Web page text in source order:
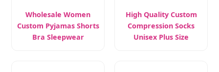
Wholesale Women
Custom Pyjamas Shorts
Bra Sleepwear
High Quality Custom
Compression Socks
Unisex Plus Size